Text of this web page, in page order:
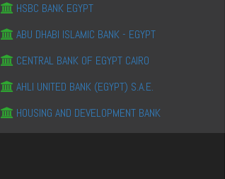
HSBC BANK EGYPT
ABU DHABI ISLAMIC BANK - EGYPT
CENTRAL BANK OF EGYPT CAIRO
AHLI UNITED BANK (EGYPT) S.A.E.
HOUSING AND DEVELOPMENT BANK